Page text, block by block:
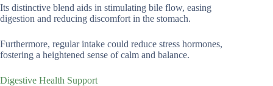
Its distinctive blend aids in stimulating bile flow, easing
digestion and reducing discomfort in the stomach.
Furthermore, regular intake could reduce stress hormones,
fostering a heightened sense of calm and balance.
Digestive Health Support